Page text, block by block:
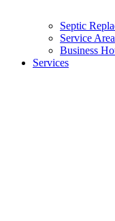
Septic
Service Area
Business
Services